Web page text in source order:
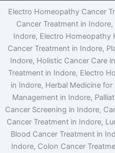
Electro Homeopathy Cancer
Cancer Treatment in
Indore, Electro Homeopathy
Cancer Treatment in Indore,
Indore, Holistic Cancer Care
Treatment in Indore, Electro
in Indore, Herbal Medicine
Management in Indore,
Cancer Screening in Indore,
Cancer Treatment in Indore,
Blood Cancer Treatment in
Indore, Colon Cancer